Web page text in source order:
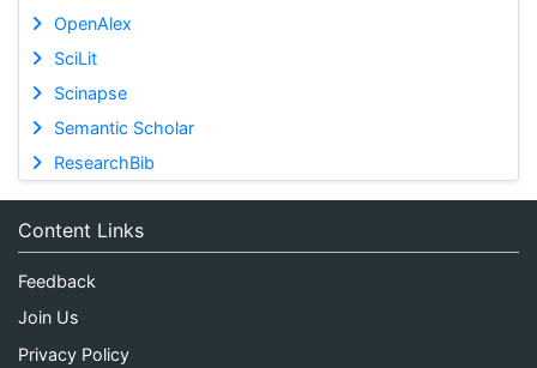
OpenAlex
SciLit
Scinapse
Semantic Scholar
ResearchBib
Content Links
Feedback
Join Us
Privacy Policy